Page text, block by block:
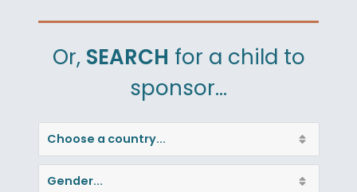
Or, SEARCH for a child to
sponsor…